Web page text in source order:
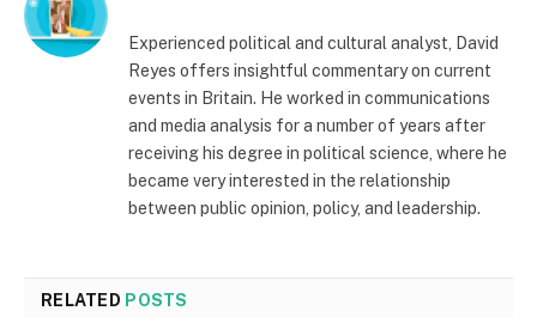
Experienced political and cultural analyst, David
Reyes offers insightful commentary on current
events in Britain. He worked in communications
and media analysis for a number of years after
receiving his degree in political science, where he
became very interested in the relationship
between public opinion, policy, and leadership.
RELATED POSTS